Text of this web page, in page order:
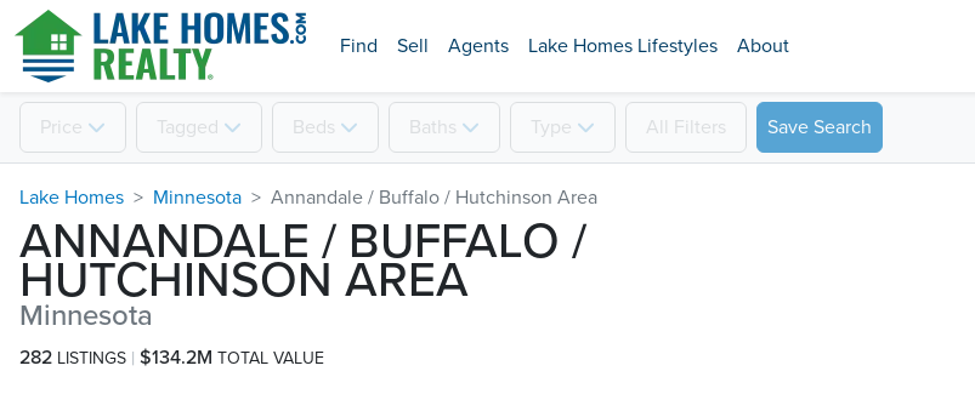
Find Sell Agents Lake Homes Lifestyles About
Price Tagged Beds Baths Type All Filters Save Search
Lake Homes Minnesota Annandale / Buffalo / Hutchinson Area
ANNANDALE / BUFFALO /
HUTCHINSON AREA
Minnesota
282 LISTINGS $134.2M TOTAL VALUE